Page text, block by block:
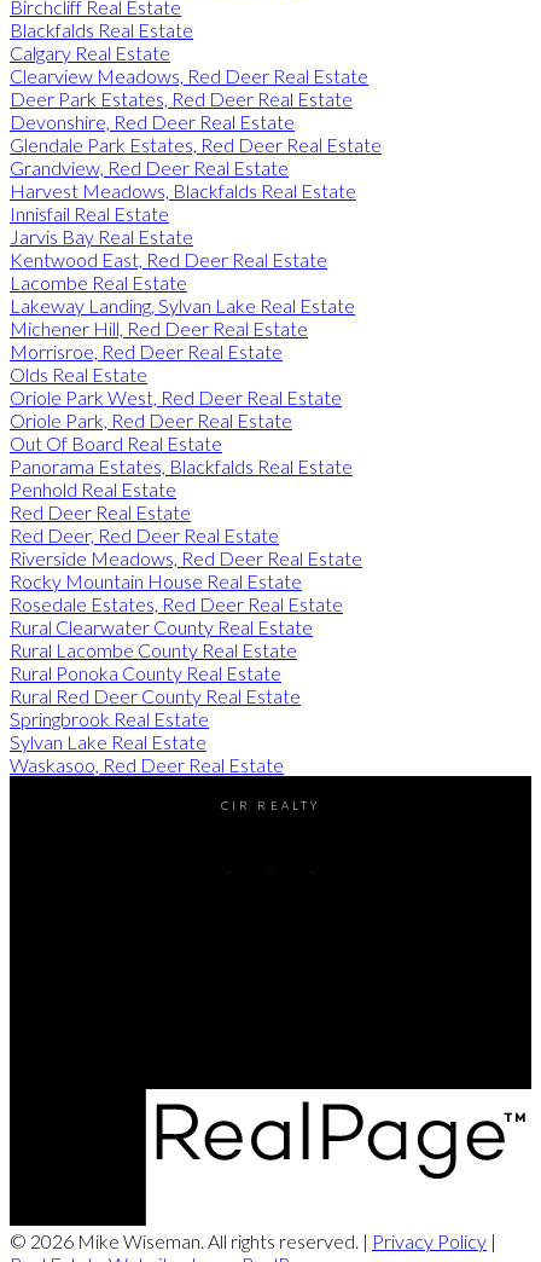
Birchcliff Real Estate
Blackfalds Real Estate
Calgary Real Estate
Clearview Meadows, Red Deer Real Estate
Deer Park Estates, Red Deer Real Estate
Devonshire, Red Deer Real Estate
Glendale Park Estates, Red Deer Real Estate
Grandview, Red Deer Real Estate
Harvest Meadows, Blackfalds Real Estate
Innisfail Real Estate
Jarvis Bay Real Estate
Kentwood East, Red Deer Real Estate
Lacombe Real Estate
Lakeway Landing, Sylvan Lake Real Estate
Michener Hill, Red Deer Real Estate
Morrisroe, Red Deer Real Estate
Olds Real Estate
Oriole Park West, Red Deer Real Estate
Oriole Park, Red Deer Real Estate
Out Of Board Real Estate
Panorama Estates, Blackfalds Real Estate
Penhold Real Estate
Red Deer Real Estate
Red Deer, Red Deer Real Estate
Riverside Meadows, Red Deer Real Estate
Rocky Mountain House Real Estate
Rosedale Estates, Red Deer Real Estate
Rural Clearwater County Real Estate
Rural Lacombe County Real Estate
Rural Ponoka County Real Estate
Rural Red Deer County Real Estate
Springbrook Real Estate
Sylvan Lake Real Estate
Waskasoo, Red Deer Real Estate
CIR REALTY
© 2026 Mike Wiseman. All rights reserved. | Privacy Policy |